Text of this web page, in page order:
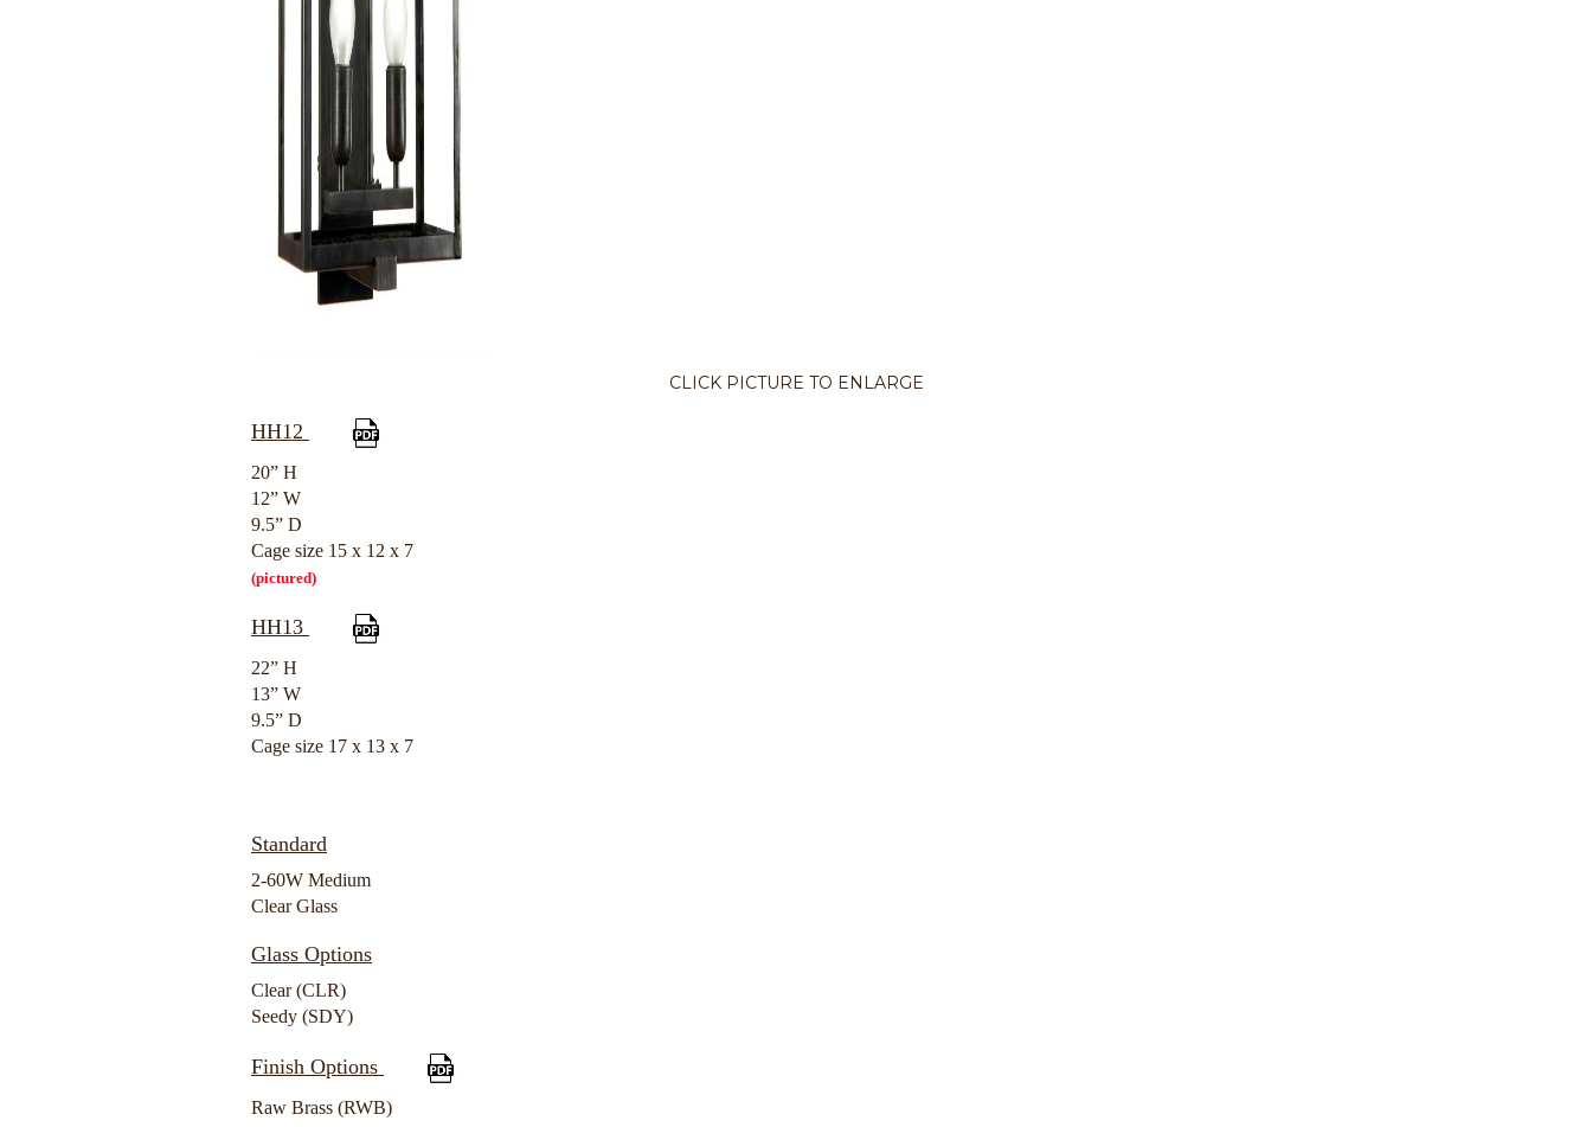
CLICK PICTURE TO ENLARGE
HH12
20” H
12” W
9.5” D
Cage size 15 x 12 x 7
(pictured)
HH13
22” H
13” W
9.5” D
Cage size 17 x 13 x 7
Standard
2-60W Medium
Clear Glass
Glass Options
Clear (CLR)
Seedy (SDY)
Finish Options
Raw Brass (RWB)